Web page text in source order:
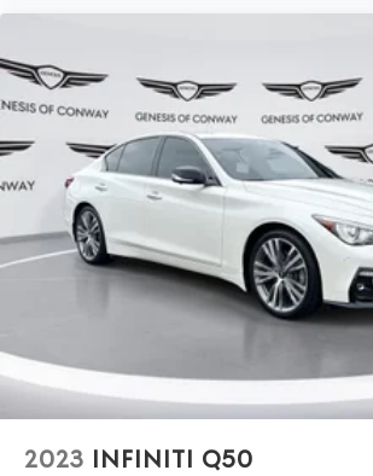
2023 INFINITI Q50